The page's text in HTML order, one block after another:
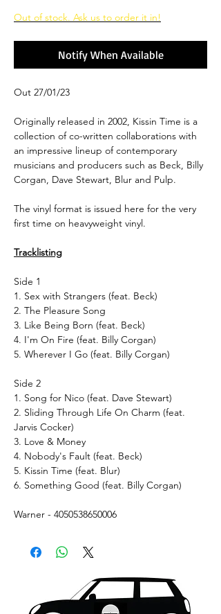
Out of stock. Ask us to order it in!
Notify When Available
Out 27/01/23
Originally released in 2002, Kissin Time is a
collection of co-written collaborations with
an impressive lineup of contemporary
musicians and producers such as Beck, Billy
Corgan, Dave Stewart, Blur and Pulp.
The vinyl format is issued here for the very
first time on heavyweight vinyl.
Tracklisting
Side 1
1. Sex with Strangers (feat. Beck)
2. The Pleasure Song
3. Like Being Born (feat. Beck)
4. I'm On Fire (feat. Billy Corgan)
5. Wherever I Go (feat. Billy Corgan)
Side 2
1. Song for Nico (feat. Dave Stewart)
2. Sliding Through Life On Charm (feat.
Jarvis Cocker)
3. Love & Money
4. Nobody's Fault (feat. Beck)
5. Kissin Time (feat. Blur)
6. Something Good (feat. Billy Corgan)
Warner - 4050538650006